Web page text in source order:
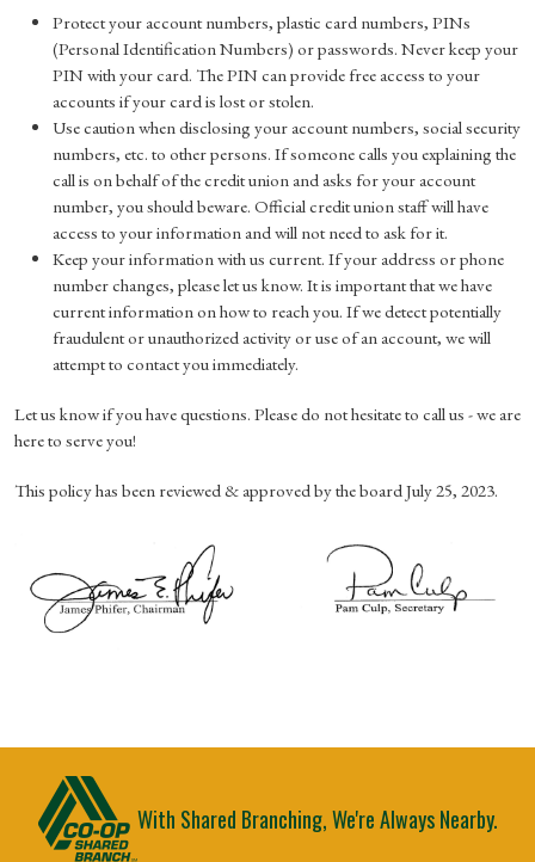
Protect your account numbers, plastic card numbers, PINs
(Personal Identification Numbers) or passwords. Never keep your
PIN with your card. The PIN can provide free access to your
accounts if your card is lost or stolen.
Use caution when disclosing your account numbers, social security
numbers, etc. to other persons. If someone calls you explaining the
call is on behalf of the credit union and asks for your account
number, you should beware. Official credit union staff will have
access to your information and will not need to ask for it.
Keep your information with us current. If your address or phone
number changes, please let us know. It is important that we have
current information on how to reach you. If we detect potentially
fraudulent or unauthorized activity or use of an account, we will
attempt to contact you immediately.
Let us know if you have questions. Please do not hesitate to call us - we are
here to serve you!
This policy has been reviewed & approved by the board July 25, 2023.
With Shared Branching, We're Always Nearby.